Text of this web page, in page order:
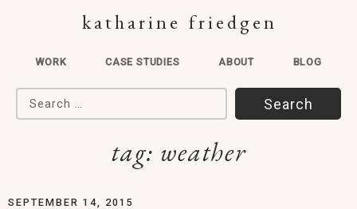
katharine friedgen
WORK CASE STUDIES ABOUT BLOG
Search for:
tag: weather
SEPTEMBER 14, 2015